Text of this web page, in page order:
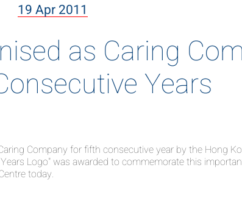
19 Apr 2011
as Caring
Years
Company for fifth consecutive year by the Hong
Logo" was awarded to commemorate this
today.